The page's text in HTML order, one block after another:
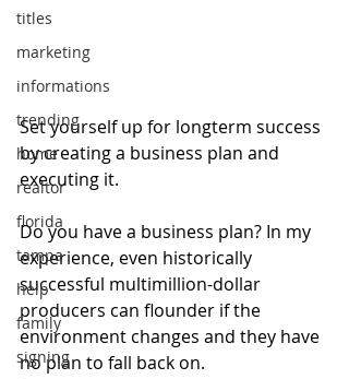
titles
marketing
informations
trending
home
realtor
florida
tampa
help
family
signing
Set yourself up for longterm success
by creating a business plan and
executing it.
Do you have a business plan? In my
experience, even historically
successful multimillion-dollar
producers can flounder if the
environment changes and they have
no plan to fall back on.